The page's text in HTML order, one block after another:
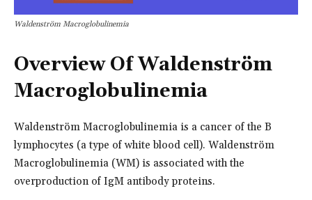
Waldenström Macroglobulinemia
Overview Of Waldenström
Macroglobulinemia
Waldenström Macroglobulinemia is a cancer of the B
lymphocytes (a type of white blood cell). Waldenström
Macroglobulinemia (WM) is associated with the
overproduction of IgM antibody proteins.